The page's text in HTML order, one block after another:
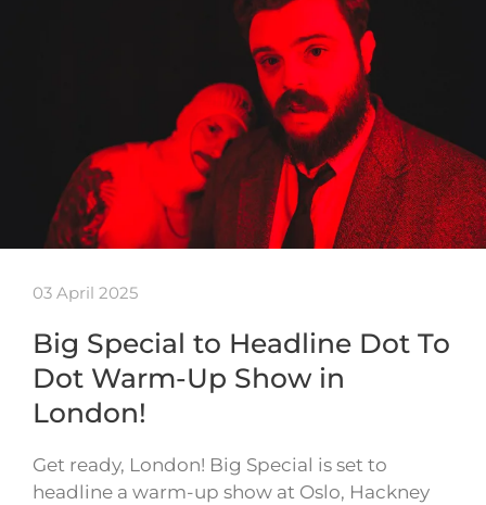
03 April 2025
Big Special to Headline Dot To
Dot Warm-Up Show in
London!
Get ready, London! Big Special is set to
headline a warm-up show at Oslo, Hackney